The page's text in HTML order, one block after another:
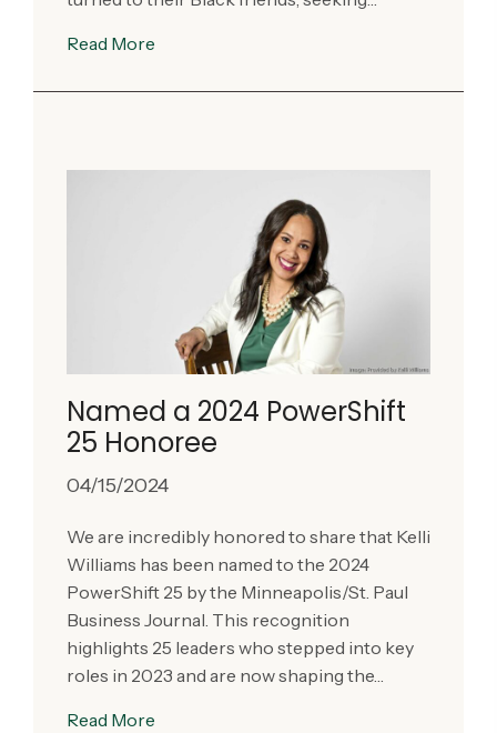
Read More
Named a 2024 PowerShift
25 Honoree
04/15/2024
We are incredibly honored to share that Kelli
Williams has been named to the 2024
PowerShift 25 by the Minneapolis/St. Paul
Business Journal. This recognition
highlights 25 leaders who stepped into key
roles in 2023 and are now shaping the…
Read More